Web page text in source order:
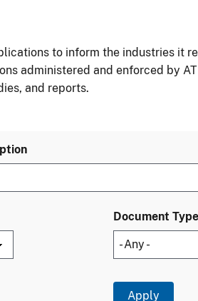
to inform the industries it
administered and enforced by
and reports.
Document Type